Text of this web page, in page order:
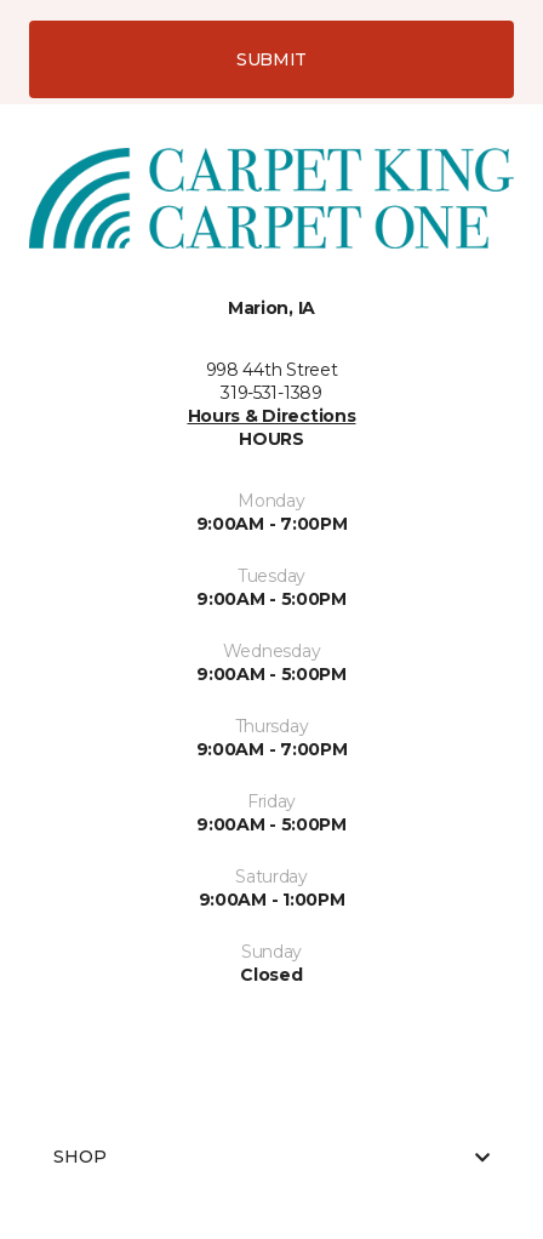
SUBMIT
Marion, IA
998 44th Street
319-531-1389
Hours & Directions
HOURS
Monday
9:00AM - 7:00PM
Tuesday
9:00AM - 5:00PM
Wednesday
9:00AM - 5:00PM
Thursday
9:00AM - 7:00PM
Friday
9:00AM - 5:00PM
Saturday
9:00AM - 1:00PM
Sunday
Closed
SHOP